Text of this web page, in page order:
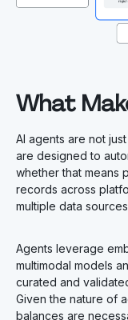
What
AI agents are not
are designed to
whether that means
records across
multiple data
Agents leverage
multimodal models
curated and
Given the nature of
balances are